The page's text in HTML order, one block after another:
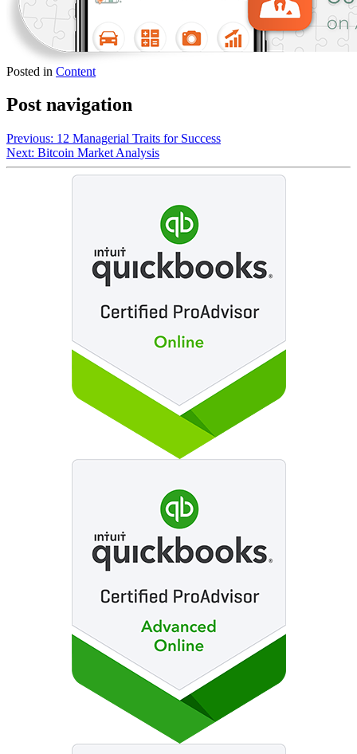
Posted in Content
Post navigation
Previous: 12 Managerial Traits for Success
Next: Bitcoin Market Analysis